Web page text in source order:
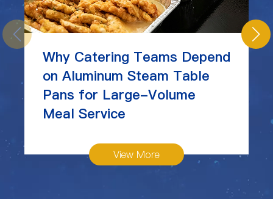
Why Catering Teams Depend
on Aluminum Steam Table
Pans for Large-Volume
Meal Service
View More